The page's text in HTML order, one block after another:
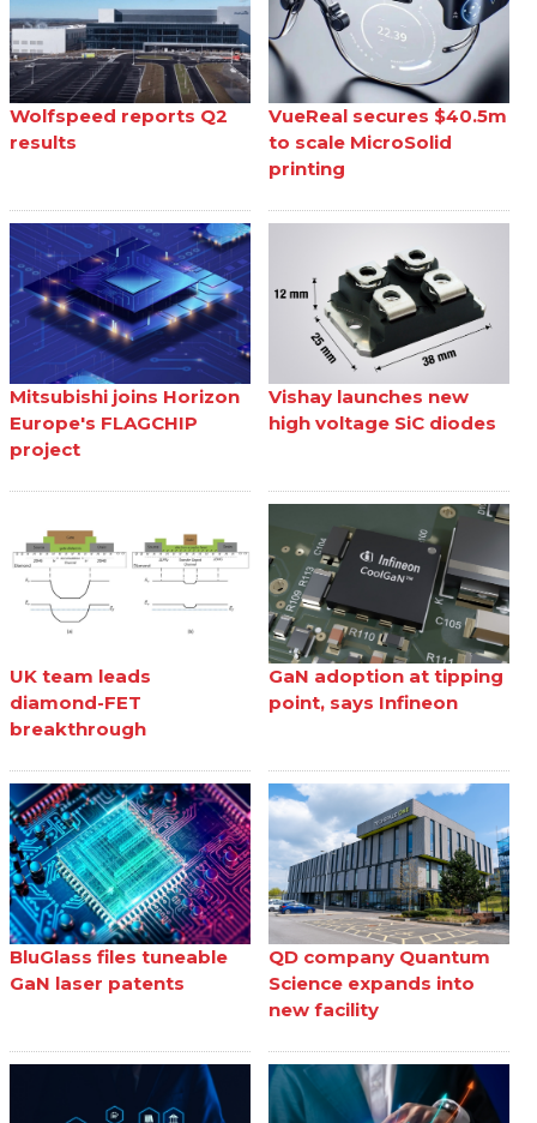
Wolfspeed reports Q2
results
VueReal secures $40.5m
to scale MicroSolid
printing
Mitsubishi joins Horizon
Europe's FLAGCHIP
project
Vishay launches new
high voltage SiC diodes
UK team leads
diamond-FET
breakthrough
GaN adoption at tipping
point, says Infineon
BluGlass files tuneable
GaN laser patents
QD company Quantum
Science expands into
new facility